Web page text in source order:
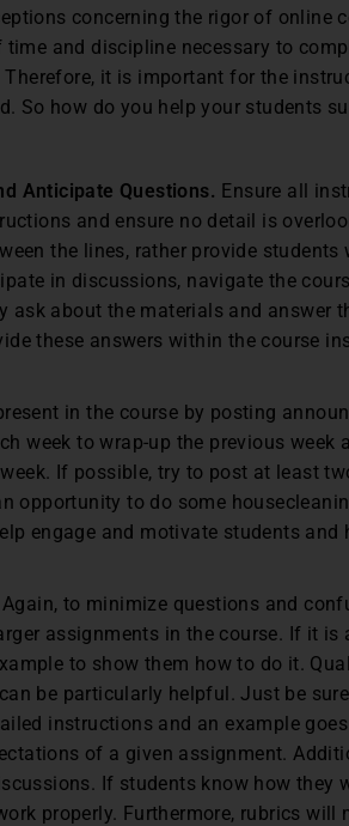
concerning the rigor of online
and discipline necessary to
it is important for the
So how do you help your students
Anticipate Questions. Ensure all
and ensure no detail is
the lines, rather provide students
in discussions, navigate the
ask about the materials and answer
these answers within the course
in the course by posting
week to wrap-up the previous week
If possible, try to post at least
opportunity to do some
engage and motivate students and
Again, to minimize questions and
assignments in the course. If it is
to show them how to do it.
be particularly helpful. Just be
instructions and an example
of a given assignment.
If students know how they
properly. Furthermore, rubrics will